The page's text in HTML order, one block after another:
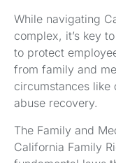
While navigating
complex, it’s key
to protect
from family and
circumstances like
abuse recovery.
The Family and
California Family